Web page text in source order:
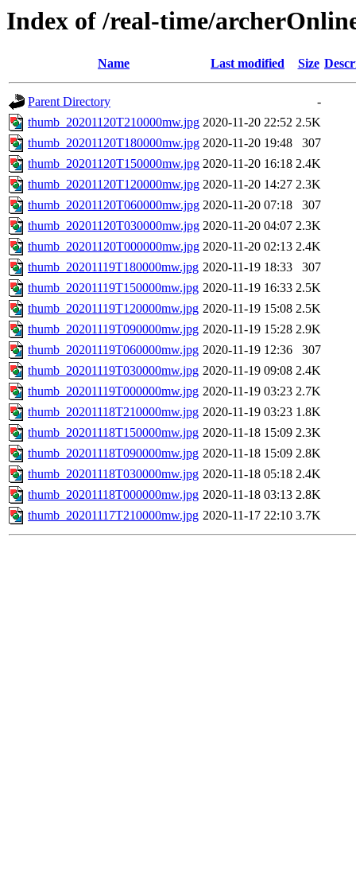
Index of /real-time/
Name Last modified Size
Parent Directory
-
thumb_20201120T210000mw.jpg 2020-11-20 22:52 2.5K
thumb_20201120T180000mw.jpg 2020-11-20 19:48
307
thumb_20201120T150000mw.jpg 2020-11-20 16:18 2.4K
thumb_20201120T120000mw.jpg 2020-11-20 14:27 2.3K
thumb_20201120T060000mw.jpg 2020-11-20 07:18
307
thumb_20201120T030000mw.jpg 2020-11-20 04:07 2.3K
thumb_20201120T000000mw.jpg 2020-11-20 02:13 2.4K
thumb_20201119T180000mw.jpg 2020-11-19 18:33
307
thumb_20201119T150000mw.jpg 2020-11-19 16:33 2.5K
thumb_20201119T120000mw.jpg 2020-11-19 15:08 2.5K
thumb_20201119T090000mw.jpg 2020-11-19 15:28 2.9K
thumb_20201119T060000mw.jpg 2020-11-19 12:36
307
thumb_20201119T030000mw.jpg 2020-11-19 09:08 2.4K
thumb_20201119T000000mw.jpg 2020-11-19 03:23 2.7K
thumb_20201118T210000mw.jpg 2020-11-19 03:23 1.8K
thumb_20201118T150000mw.jpg 2020-11-18 15:09 2.3K
thumb_20201118T090000mw.jpg 2020-11-18 15:09 2.8K
thumb_20201118T030000mw.jpg 2020-11-18 05:18 2.4K
thumb_20201118T000000mw.jpg 2020-11-18 03:13 2.8K
thumb_20201117T210000mw.jpg 2020-11-17 22:10 3.7K